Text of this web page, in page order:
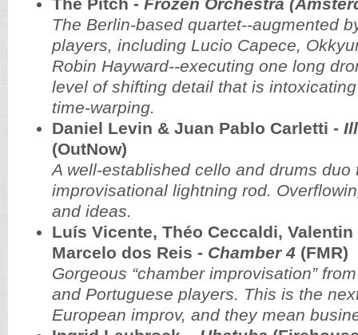
The Pitch - Frozen Orchestra
The Berlin-based quartet--augmented
players, including Lucio Capece,
Robin Hayward--executing one long
level of shifting detail that is
time-warping.
Daniel Levin & Juan Pablo Carletti -
(OutNow)
A well-established cello and drums duo
improvisational lightning rod.
and ideas.
Luís Vicente, Théo Ceccaldi,
Marcelo dos Reis - Chamber 4 (FMR)
Gorgeous “chamber improvisation”
and Portuguese players. This is the
European improv, and they mean